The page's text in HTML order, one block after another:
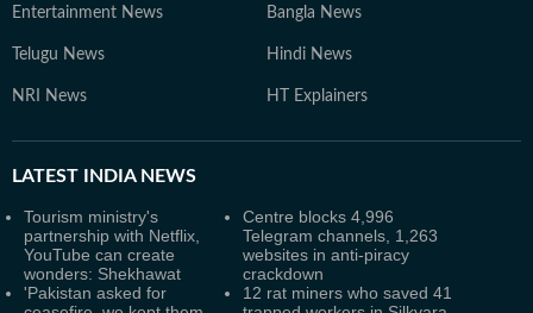
Entertainment News Bangla News
Telugu News Hindi News
NRI News HT Explainers
LATEST INDIA NEWS
Tourism ministry's
partnership with Netflix,
YouTube can create
wonders: Shekhawat
Centre blocks 4,996
Telegram channels, 1,263
websites in anti-piracy
crackdown
'Pakistan asked for
12 rat miners who saved 41